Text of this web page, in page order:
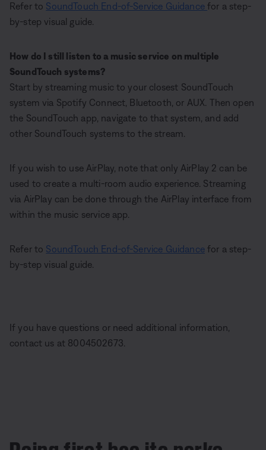
Refer to SoundTouch End-of-Service Guidancefor a step-
by-step visual guide.
How do I still listen to a music service on multiple
SoundTouch systems?
Start by streaming music to your closest SoundTouch
system via Spotify Connect, Bluetooth, or AUX. Then open
the SoundTouch app, navigate to that system, and add
other SoundTouch systems to the stream.
If you wish to use AirPlay, note that only AirPlay 2 can be
used to create a multi-room audio experience. Streaming
via AirPlay can be done through the AirPlay interface from
within the music service app.
Refer to SoundTouch End-of-Service Guidancefor a step-
by-step visual guide.
If you have questions or need additional information,
contact us at 8004502673.